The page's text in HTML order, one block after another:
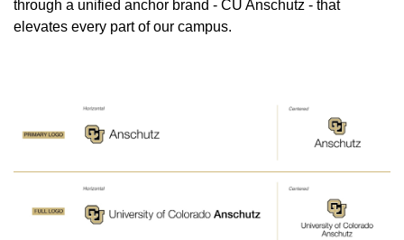
through a unified anchor brand - CU Anschutz - that
elevates every part of our campus.